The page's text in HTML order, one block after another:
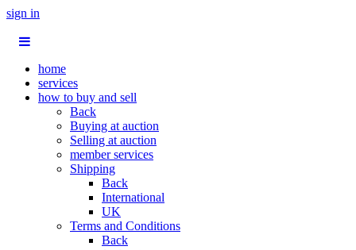
sign in
home
services
how to buy and sell
Back
Buying at auction
Selling at auction
member services
Shipping
Back
International
UK
Terms and Conditions
Back